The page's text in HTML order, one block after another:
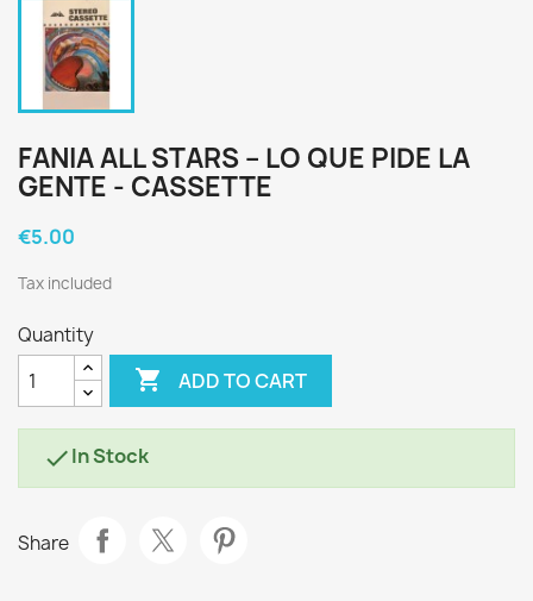
FANIA ALL STARS ‎– LO QUE PIDE LA
GENTE - CASSETTE
€5.00
Tax included
Quantity
 ADD TO CART
In Stock
Share